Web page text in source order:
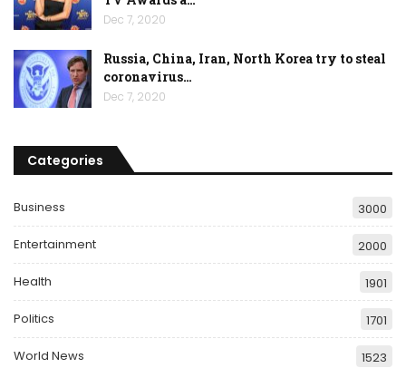
Dec 7, 2020
Russia, China, Iran, North Korea try to steal
coronavirus…
Dec 7, 2020
Categories
Business 3000
Entertainment 2000
Health 1901
Politics 1701
World News 1523